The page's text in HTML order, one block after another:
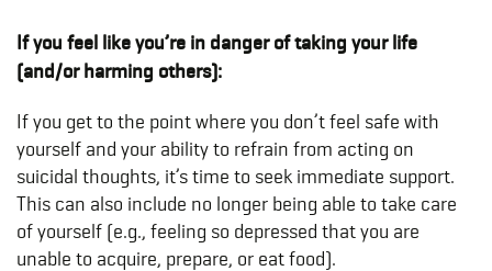
If you feel like you’re in danger of taking your life
(and/or harming others):
If you get to the point where you don’t feel safe with
yourself and your ability to refrain from acting on
suicidal thoughts, it’s time to seek immediate support.
This can also include no longer being able to take care
of yourself (e.g., feeling so depressed that you are
unable to acquire, prepare, or eat food).